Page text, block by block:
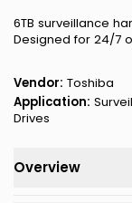
6TB surveillance
Designed for 24/7
Vendor: Toshiba
Application:
Drives
Overview